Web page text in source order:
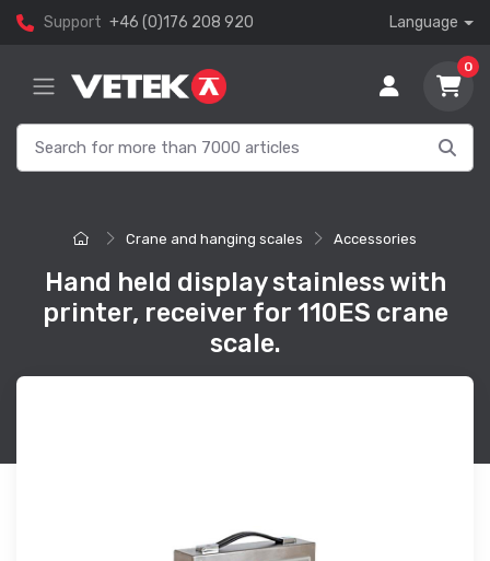
Support +46 (0)176 208 920 Language
0
Crane and hanging scales Accessories
Hand held display stainless with
printer, receiver for 110ES crane
scale.